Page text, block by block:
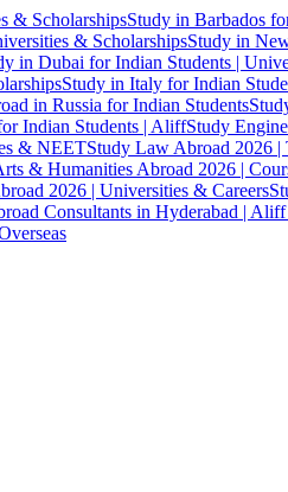
& ScholarshipsStudy in Barbados
& ScholarshipsStudy in
in Dubai for Indian Students |
Study in Italy for Indian
in Russia for Indian Students
Indian Students | AliffStudy
& NEETStudy Law Abroad 2026
& Humanities Abroad 2026 |
2026 | Universities & Careers
Consultants in Hyderabad | Aliff